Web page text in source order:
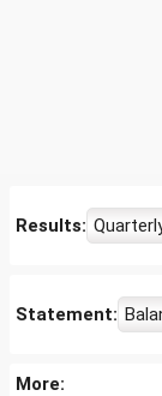
Results:
Statement:
More: